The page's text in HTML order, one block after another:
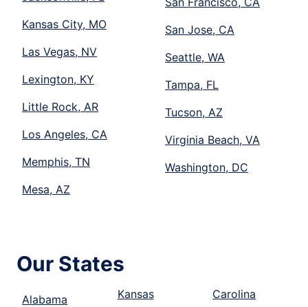
Kansas City, MO
Las Vegas, NV
Lexington, KY
Little Rock, AR
Los Angeles, CA
Memphis, TN
Mesa, AZ
San Jose, CA
Seattle, WA
Tampa, FL
Tucson, AZ
Virginia Beach, VA
Washington, DC
Our States
Alabama
Kansas
Carolina